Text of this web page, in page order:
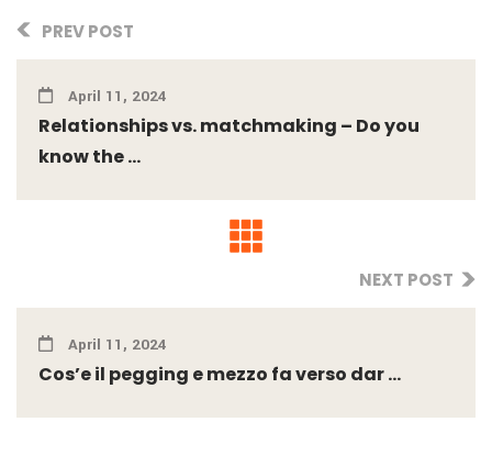
PREV POST
April 11, 2024
Relationships vs. matchmaking – Do you
know the ...
NEXT POST
April 11, 2024
Cos’e il pegging e mezzo fa verso dar ...